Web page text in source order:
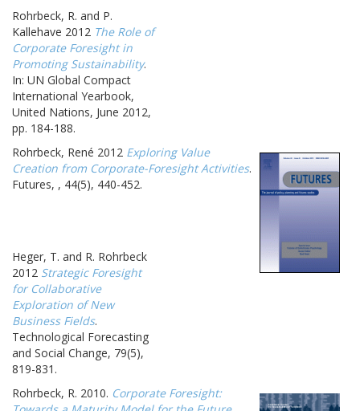
Rohrbeck, R. and P.
Kallehave 2012 The Role of
Corporate Foresight in
Promoting Sustainability.
In: UN Global Compact
International Yearbook,
United Nations, June 2012,
pp. 184-188.
Rohrbeck, René 2012 Exploring Value
Creation from Corporate-Foresight Activities.
Futures, , 44(5), 440-452.
Heger, T. and R. Rohrbeck
2012 Strategic Foresight
for Collaborative
Exploration of New
Business Fields.
Technological Forecasting
and Social Change, 79(5),
819-831.
Rohrbeck, R. 2010. Corporate Foresight: